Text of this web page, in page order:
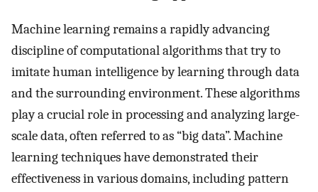
Machine learning remains a rapidly advancing
discipline of computational algorithms that try to
imitate human intelligence by learning through data
and the surrounding environment. These algorithms
play a crucial role in processing and analyzing large-
scale data, often referred to as “big data”. Machine
learning techniques have demonstrated their
effectiveness in various domains, including pattern